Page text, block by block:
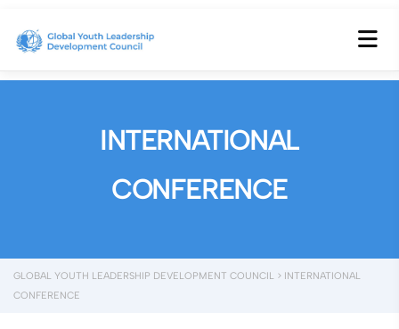
INTERNATIONAL
CONFERENCE
GLOBAL YOUTH LEADERSHIP DEVELOPMENT COUNCIL > INTERNATIONAL
CONFERENCE